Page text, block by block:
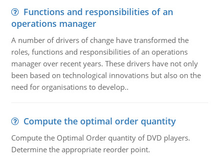
Functions and responsibilities of an
operations manager
A number of drivers of change have transformed the
roles, functions and responsibilities of an operations
manager over recent years. These drivers have not only
been based on technological innovations but also on the
need for organisations to develop..
Compute the optimal order quantity
Compute the Optimal Order quantity of DVD players.
Determine the appropriate reorder point.